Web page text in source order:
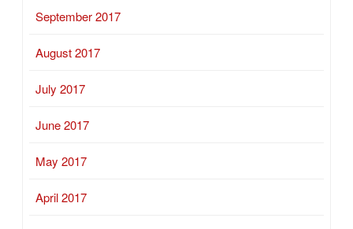
September 2017
August 2017
July 2017
June 2017
May 2017
April 2017